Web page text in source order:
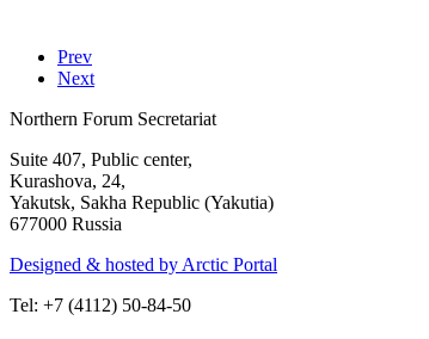
Prev
Next
Northern Forum Secretariat
Suite 407, Public center,
Kurashova, 24,
Yakutsk, Sakha Republic (Yakutia)
677000 Russia
Designed & hosted by Arctic Portal
Tel: +7 (4112) 50-84-50